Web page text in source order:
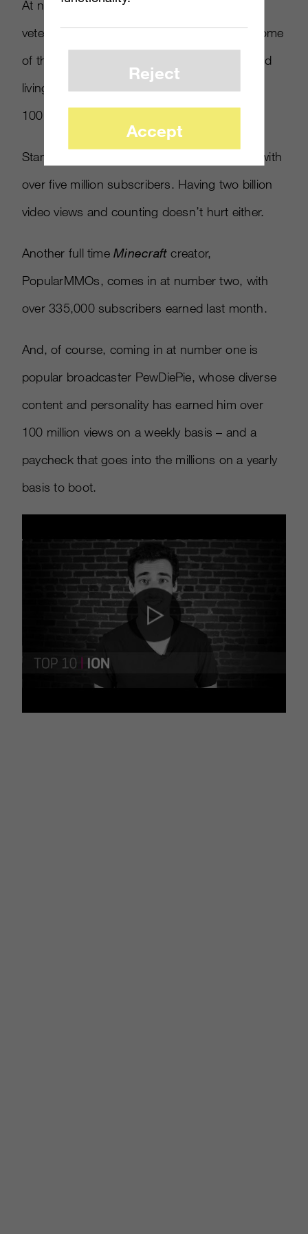
At number four, MarkiplierGame, one of the
veterans of Epic Gamer Voice, focuses on some
of the worst games in the industry. It’s a good
living, though, as he’s managed to achieve
100,000 new subscribers on a weekly basis.
Stampylonghead comes in at number three with
over five million subscribers. Having two billion
video views and counting doesn’t hurt either.
Another full timeMinecraft creator,
PopularMMOs, comes in at number two, with
over 335,000 subscribers earned last month.
And, of course, coming in at number one is
popular broadcaster PewDiePie, whose diverse
content and personality has earned him over
100 million views on a weekly basis – and a
paycheck that goes into the millions on a yearly
basis to boot.
Reject
Accept